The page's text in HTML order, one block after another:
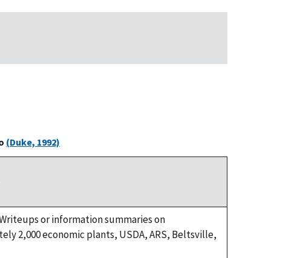
(Duke, 1992)
or information summaries on
2,000 economic plants, USDA, ARS, Beltsville,